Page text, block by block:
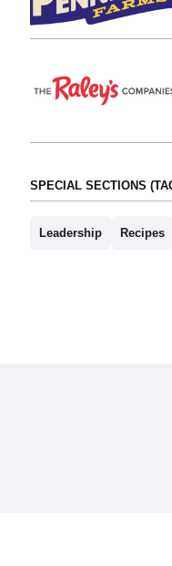
SPECIAL SECTIONS
Leadership Recipes